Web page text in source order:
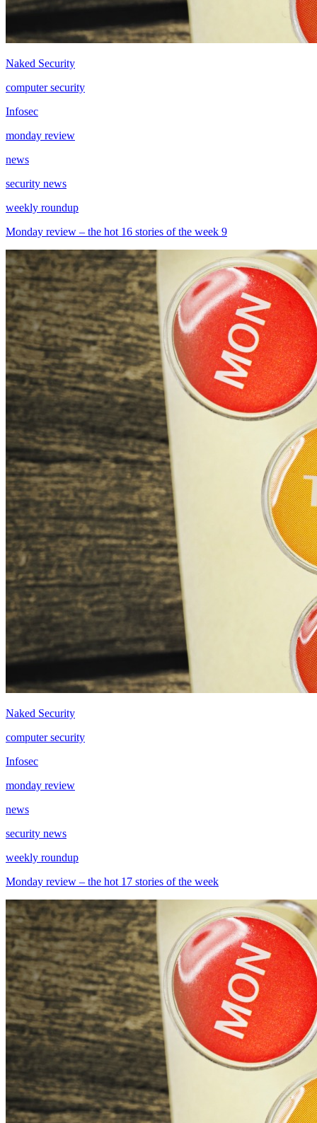
Naked Security
computer security
Infosec
monday review
news
security news
weekly roundup
Monday review – the hot 16 stories of the week 9
Naked Security
computer security
Infosec
monday review
news
security news
weekly roundup
Monday review – the hot 17 stories of the week